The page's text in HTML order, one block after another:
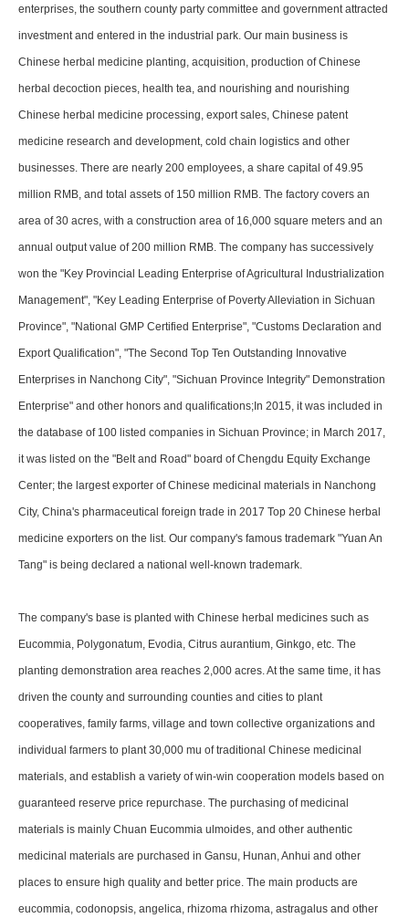
enterprises, the southern county party committee and government attracted
investment and entered in the industrial park. Our main business is
Chinese herbal medicine planting, acquisition, production of Chinese
herbal decoction pieces, health tea, and nourishing and nourishing
Chinese herbal medicine processing, export sales, Chinese patent
medicine research and development, cold chain logistics and other
businesses. There are nearly 200 employees, a share capital of 49.95
million RMB, and total assets of 150 million RMB. The factory covers an
area of 30 acres, with a construction area of 16,000 square meters and an
annual output value of 200 million RMB. The company has successively
won the "Key Provincial Leading Enterprise of Agricultural Industrialization
Management", "Key Leading Enterprise of Poverty Alleviation in Sichuan
Province", "National GMP Certified Enterprise", "Customs Declaration and
Export Qualification", "The Second Top Ten Outstanding Innovative
Enterprises in Nanchong City", "Sichuan Province Integrity" Demonstration
Enterprise" and other honors and qualifications;In 2015, it was included in
the database of 100 listed companies in Sichuan Province; in March 2017,
it was listed on the "Belt and Road" board of Chengdu Equity Exchange
Center; the largest exporter of Chinese medicinal materials in Nanchong
City, China's pharmaceutical foreign trade in 2017 Top 20 Chinese herbal
medicine exporters on the list. Our company's famous trademark "Yuan An
Tang" is being declared a national well-known trademark.
The company's base is planted with Chinese herbal medicines such as
Eucommia, Polygonatum, Evodia, Citrus aurantium, Ginkgo, etc. The
planting demonstration area reaches 2,000 acres. At the same time, it has
driven the county and surrounding counties and cities to plant
cooperatives, family farms, village and town collective organizations and
individual farmers to plant 30,000 mu of traditional Chinese medicinal
materials, and establish a variety of win-win cooperation models based on
guaranteed reserve price repurchase. The purchasing of medicinal
materials is mainly Chuan Eucommia ulmoides, and other authentic
medicinal materials are purchased in Gansu, Hunan, Anhui and other
places to ensure high quality and better price. The main products are
eucommia, codonopsis, angelica, rhizoma rhizoma, astragalus and other